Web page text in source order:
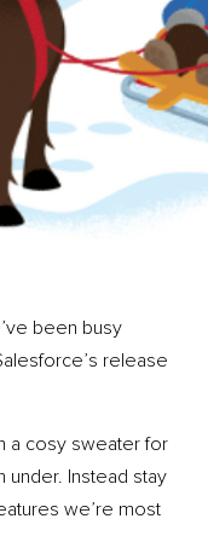
been busy
release
a cosy sweater for
Instead stay
we’re most